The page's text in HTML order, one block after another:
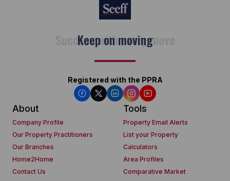
Keep on moving
Registered with the PPRA
About
Company Profile
Our Property Practitioners
Our Branches
Home2Home
Contact Us
Tools
Property Email Alerts
List your Property
Calculators
Area Profiles
Comparative Market